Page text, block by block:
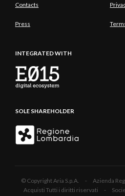
Contacts
Press
INTEGRATED WITH
SOLE SHAREHOLDER
© Copyright Aria S.p.A. - Azienda
Acquisti Tutti i diritti riservati -